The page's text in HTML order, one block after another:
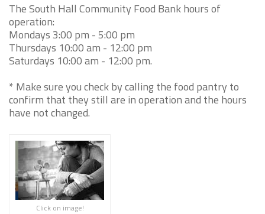
The South Hall Community Food Bank hours of
operation:
Mondays 3:00 pm - 5:00 pm
Thursdays 10:00 am - 12:00 pm
Saturdays 10:00 am - 12:00 pm.
* Make sure you check by calling the food pantry to
confirm that they still are in operation and the hours
have not changed.
Click on image!